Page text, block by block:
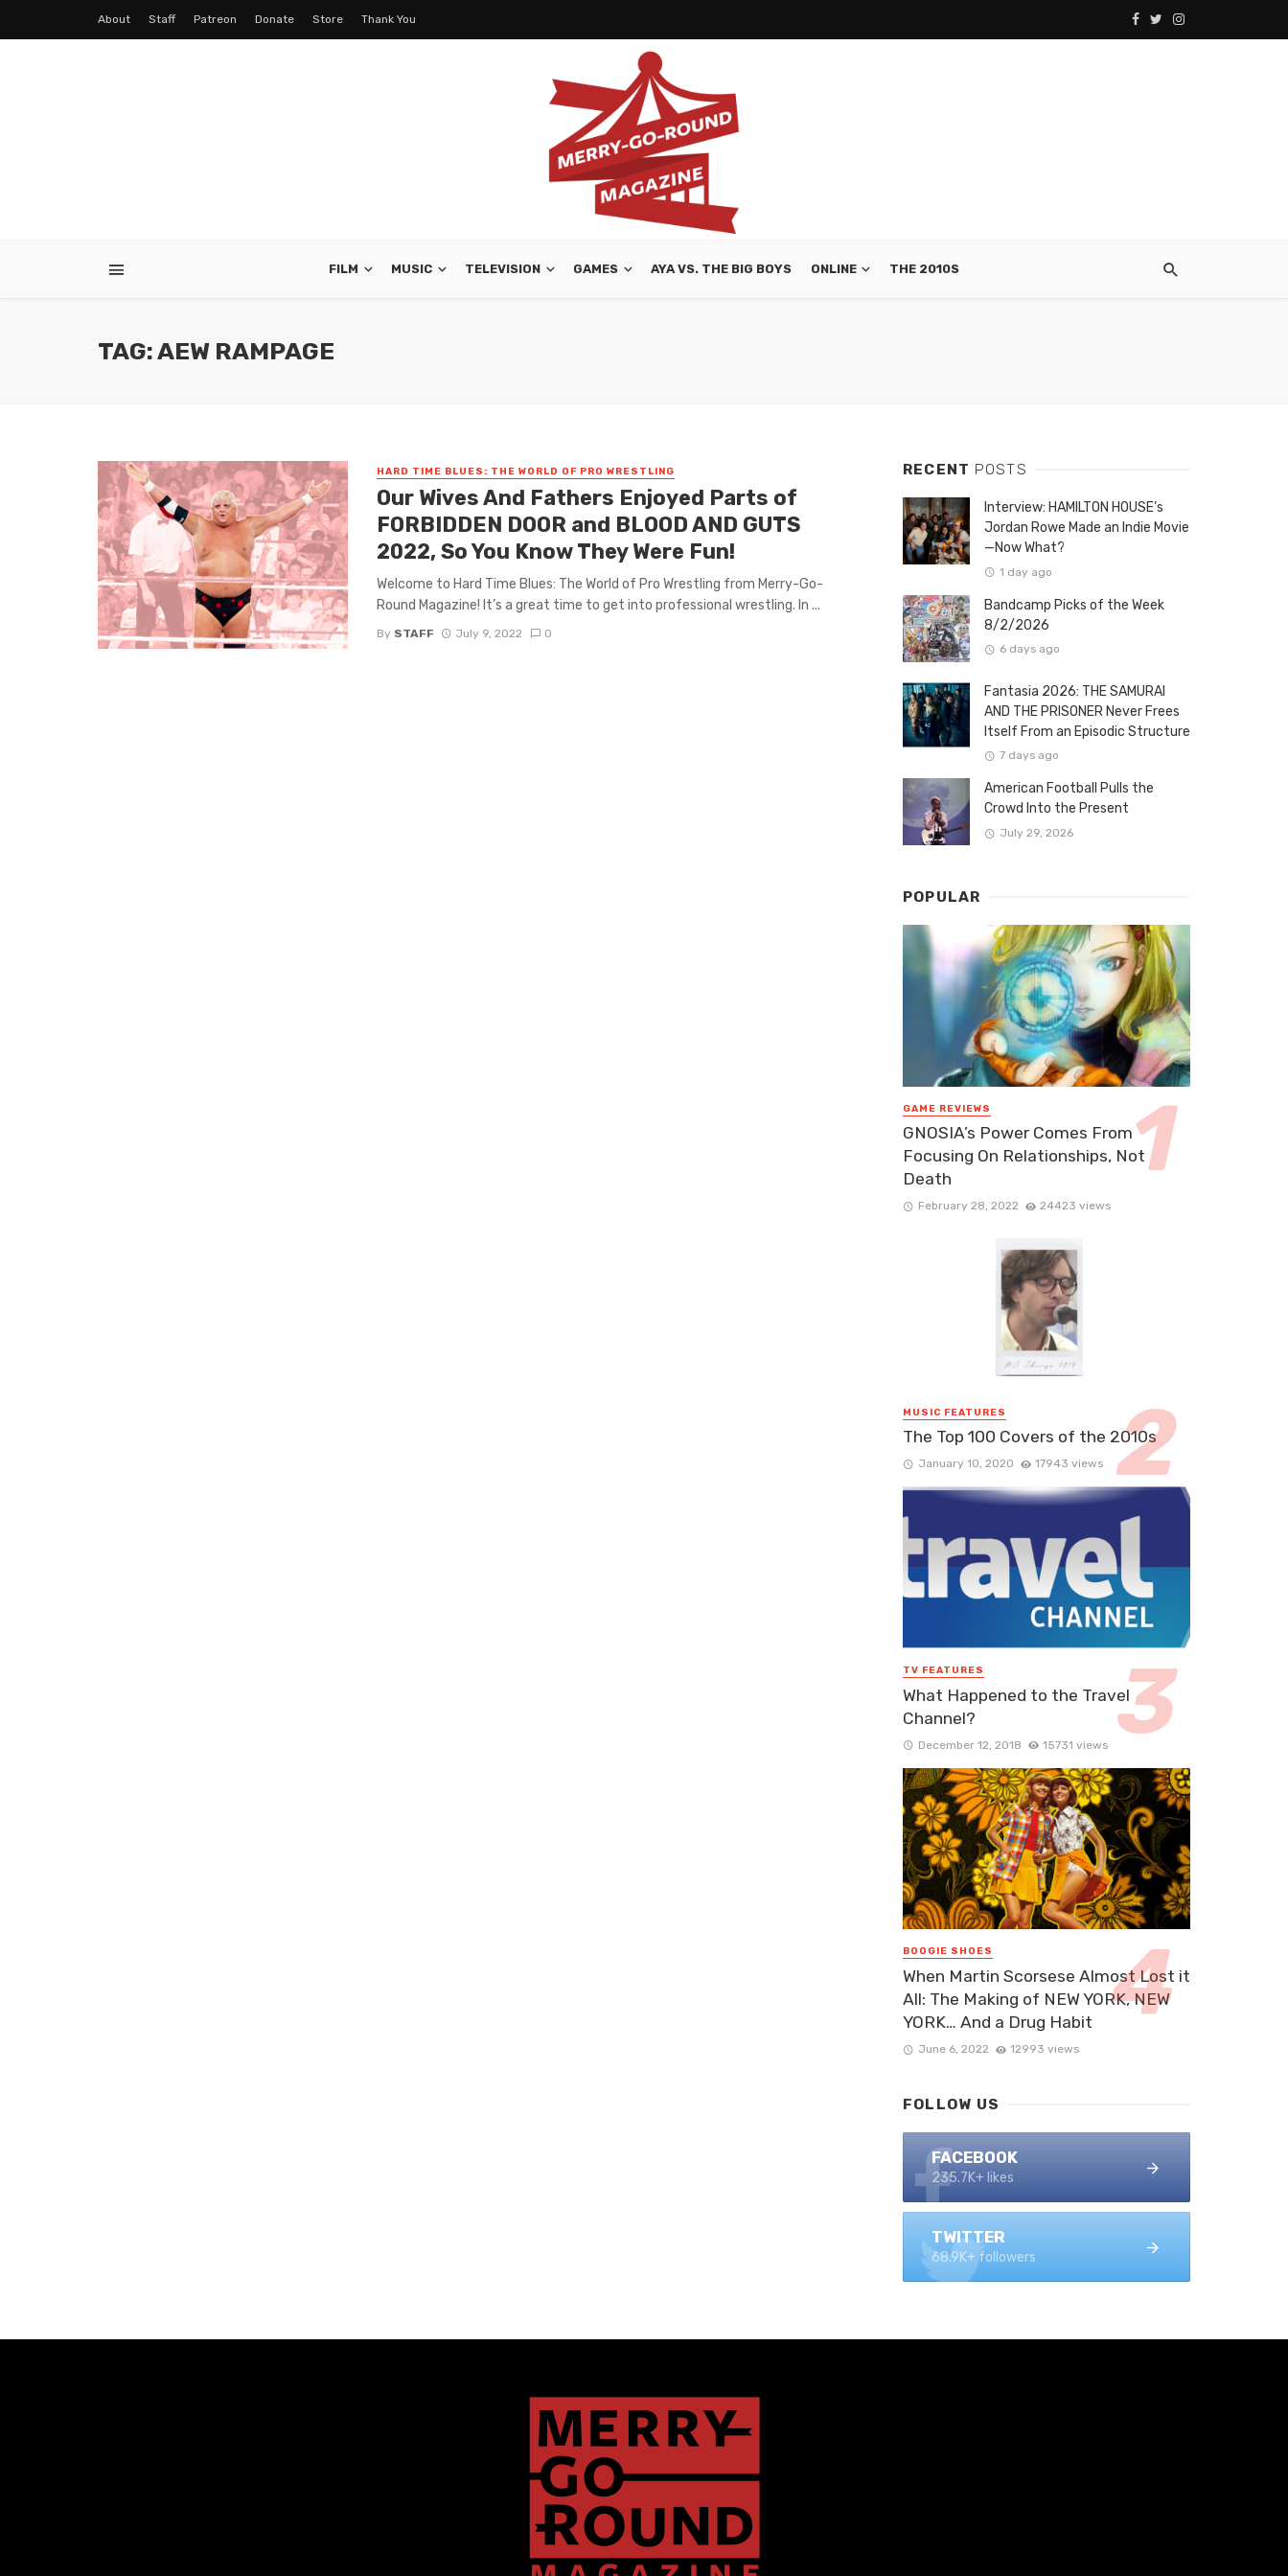
About Staff Patreon Donate Store Thank You
FILM MUSIC TELEVISION GAMES AYA VS. THE BIG BOYS ONLINE THE 2010S
TAG: AEW RAMPAGE
HARD TIME BLUES: THE WORLD OF PRO WRESTLING
Our Wives And Fathers Enjoyed Parts of
FORBIDDEN DOOR and BLOOD AND GUTS
2022, So You Know They Were Fun!
Welcome to Hard Time Blues: The World of Pro Wrestling from Merry-Go-
Round Magazine! It’s a great time to get into professional wrestling. In ...
By STAFF July 9, 2022 0
RECENT POSTS
Interview: HAMILTON HOUSE’s
Jordan Rowe Made an Indie Movie
—Now What?
1 day ago
Bandcamp Picks of the Week
8/2/2026
6 days ago
Fantasia 2026: THE SAMURAI
AND THE PRISONER Never Frees
Itself From an Episodic Structure
7 days ago
American Football Pulls the
Crowd Into the Present
July 29, 2026
POPULAR
GAME REVIEWS
GNOSIA’s Power Comes From
Focusing On Relationships, Not
Death
February 28, 2022 24423 views
MUSIC FEATURES
The Top 100 Covers of the 2010s
January 10, 2020 17943 views
TV FEATURES
What Happened to the Travel
Channel?
December 12, 2018 15731 views
BOOGIE SHOES
When Martin Scorsese Almost Lost it
All: The Making of NEW YORK, NEW
YORK… And a Drug Habit
June 6, 2022 12993 views
FOLLOW US
FACEBOOK
235.7K+ likes
TWITTER
68.9K+ followers